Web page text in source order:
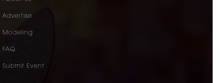
Advertise
Modeling
FAQ
Submit Event